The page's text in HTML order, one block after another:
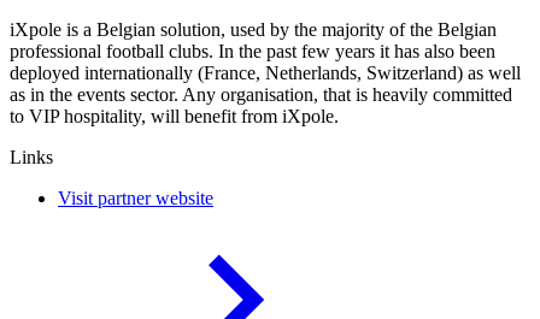
iXpole is a Belgian solution, used by the majority of the Belgian
professional football clubs. In the past few years it has also been
deployed internationally (France, Netherlands, Switzerland) as well
as in the events sector. Any organisation, that is heavily committed
to VIP hospitality, will benefit from iXpole.
Links
Visit partner website